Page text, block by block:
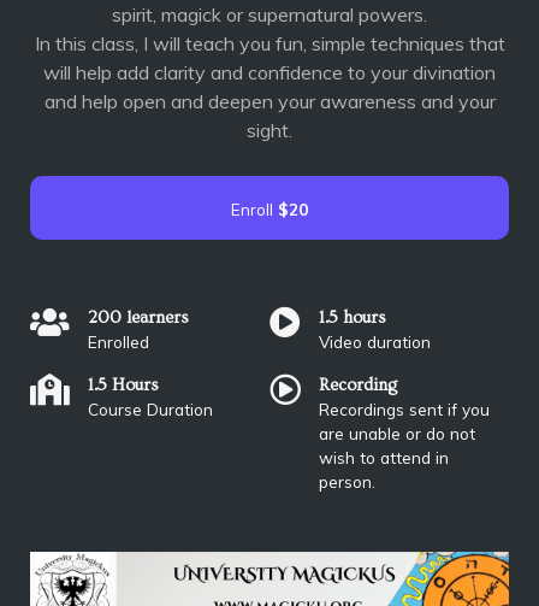
spirit, magick or supernatural powers.
In this class, I will teach you fun, simple techniques that
will help add clarity and confidence to your divination
and help open and deepen your awareness and your
sight.
Enroll $20
200 learners
Enrolled
1.5 hours
Video duration
1.5 Hours
Course Duration
Recording
Recordings sent if you
are unable or do not
wish to attend in
person.